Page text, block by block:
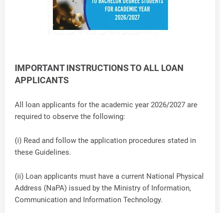
IMPORTANT INSTRUCTIONS TO ALL LOAN
APPLICANTS
All loan applicants for the academic year 2026/2027 are
required to observe the following:
(i) Read and follow the application procedures stated in
these Guidelines.
(ii) Loan applicants must have a current National Physical
Address (NaPA) issued by the Ministry of Information,
Communication and Information Technology.